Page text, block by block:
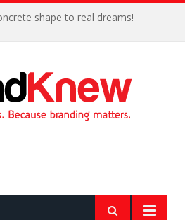
shape to real dreams!